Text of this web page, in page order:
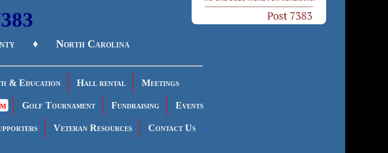
♦ North Carolina
& Education Hall rental Meetings
Golf Tournament Fundraising Events
Veteran Resources Contact Us